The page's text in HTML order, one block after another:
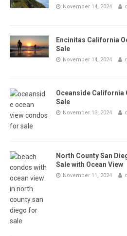
November 14, 2024
Encinitas California
Sale
November 14, 2024
Oceanside California
Sale
November 13, 2024
North County San
Sale with Ocean View
November 11, 2024